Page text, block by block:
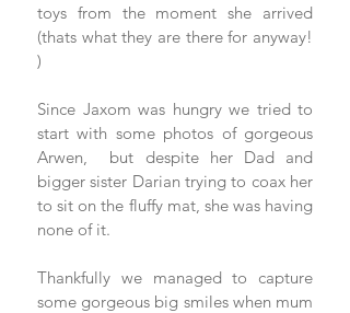
toys from the moment she arrived
(thats what they are there for anyway!
)
Since Jaxom was hungry we tried to
start with some photos of gorgeous
Arwen,  but despite her Dad and
bigger sister Darian trying to coax her
to sit on the fluffy mat, she was having
none of it.
Thankfully we managed to capture
some gorgeous big smiles when mum